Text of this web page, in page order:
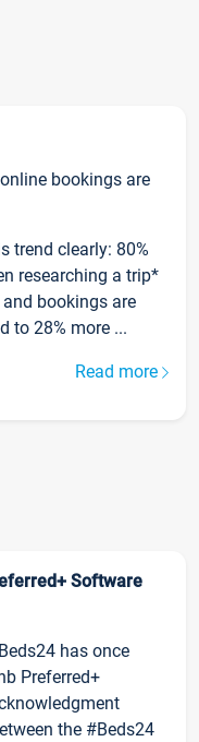
bookings are
trend clearly: 80%
researching a trip*
bookings are
to 28% more ...
Read more
Software
has once
Preferred+
the #Beds24